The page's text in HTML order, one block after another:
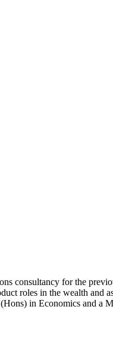
consultancy for the
roles in the wealth and
in Economics and a